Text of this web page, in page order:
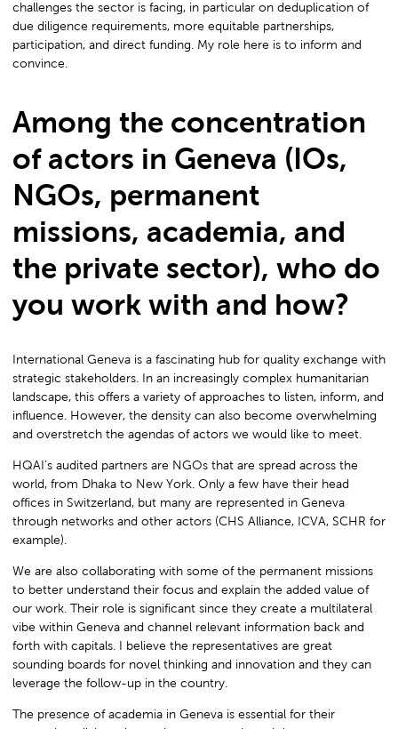
challenges the sector is facing, in particular on deduplication of
due diligence requirements, more equitable partnerships,
participation, and direct funding. My role here is to inform and
convince.
Among the concentration
of actors in Geneva (IOs,
NGOs, permanent
missions, academia, and
the private sector), who do
you work with and how?
International Geneva is a fascinating hub for quality exchange with
strategic stakeholders. In an increasingly complex humanitarian
landscape, this offers a variety of approaches to listen, inform, and
influence. However, the density can also become overwhelming
and overstretch the agendas of actors we would like to meet.
HQAI’s audited partners are NGOs that are spread across the
world, from Dhaka to New York. Only a few have their head
offices in Switzerland, but many are represented in Geneva
through networks and other actors (CHS Alliance, ICVA, SCHR for
example).
We are also collaborating with some of the permanent missions
to better understand their focus and explain the added value of
our work. Their role is significant since they create a multilateral
vibe within Geneva and channel relevant information back and
forth with capitals. I believe the representatives are great
sounding boards for novel thinking and innovation and they can
leverage the follow-up in the country.
The presence of academia in Geneva is essential for their